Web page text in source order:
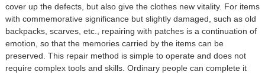
cover up the defects, but also give the clothes new vitality. For items
with commemorative significance but slightly damaged, such as old
backpacks, scarves, etc., repairing with patches is a continuation of
emotion, so that the memories carried by the items can be
preserved. This repair method is simple to operate and does not
require complex tools and skills. Ordinary people can complete it